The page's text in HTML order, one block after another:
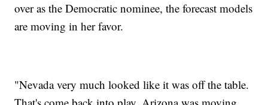
over as the Democratic nominee, the forecast models
are moving in her favor.
"Nevada very much looked like it was off the table.